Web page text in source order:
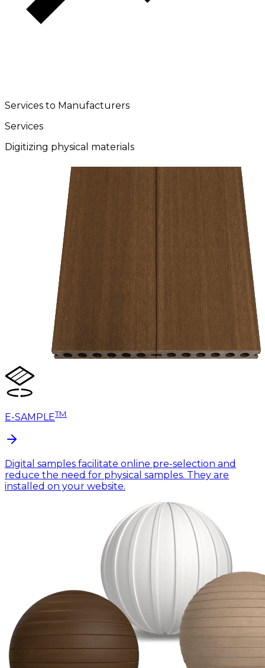
Services to Manufacturers
Services
Digitizing physical materials
E-SAMPLETM
Digital samples facilitate online pre-selection and
reduce the need for physical samples. They are
installed on your website.